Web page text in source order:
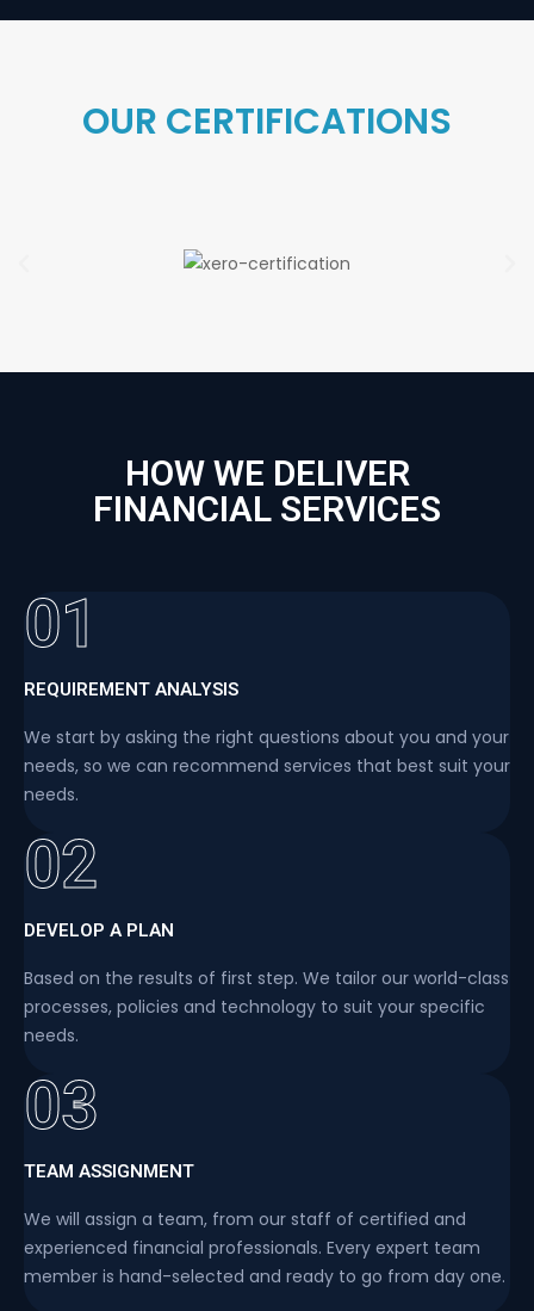
OUR CERTIFICATIONS
HOW WE DELIVER
FINANCIAL SERVICES
01
REQUIREMENT ANALYSIS
We start by asking the right questions about you and your
needs, so we can recommend services that best suit your
needs.
02
DEVELOP A PLAN
Based on the results of first step. We tailor our world-class
processes, policies and technology to suit your specific
needs.
03
TEAM ASSIGNMENT
We will assign a team, from our staff of certified and
experienced financial professionals. Every expert team
member is hand-selected and ready to go from day one.